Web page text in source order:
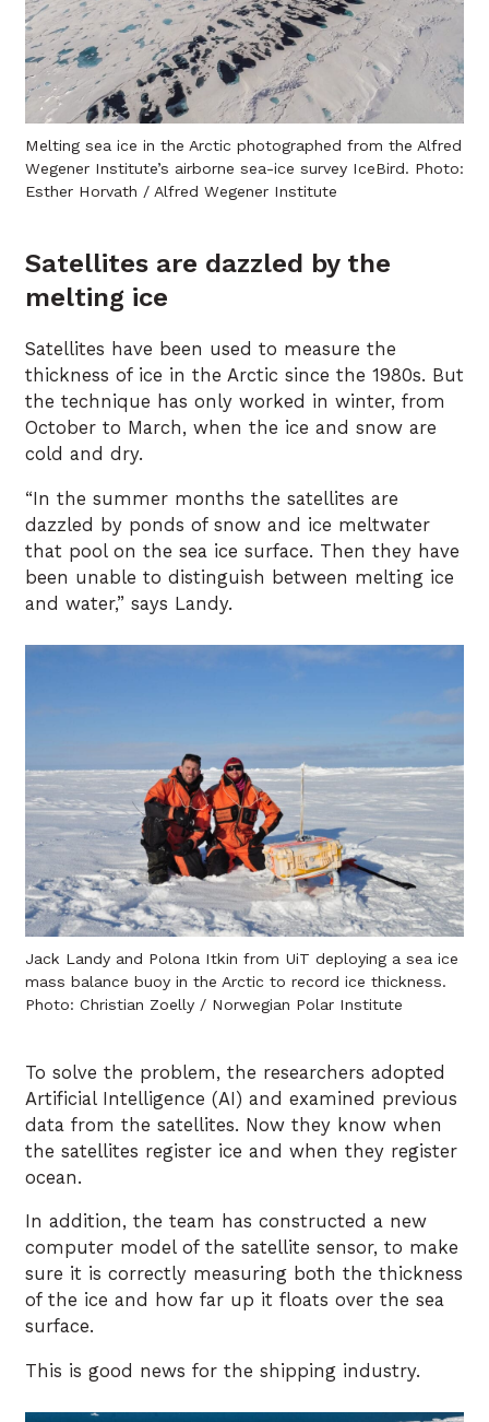
Melting sea ice in the Arctic photographed from the Alfred
Wegener Institute’s airborne sea-ice survey IceBird. Photo:
Esther Horvath / Alfred Wegener Institute
Satellites are dazzled by the
melting ice
Satellites have been used to measure the
thickness of ice in the Arctic since the 1980s. But
the technique has only worked in winter, from
October to March, when the ice and snow are
cold and dry.
“In the summer months the satellites are
dazzled by ponds of snow and ice meltwater
that pool on the sea ice surface. Then they have
been unable to distinguish between melting ice
and water,” says Landy.
Jack Landy and Polona Itkin from UiT deploying a sea ice
mass balance buoy in the Arctic to record ice thickness.
Photo: Christian Zoelly / Norwegian Polar Institute
To solve the problem, the researchers adopted
Artificial Intelligence (AI) and examined previous
data from the satellites. Now they know when
the satellites register ice and when they register
ocean.
In addition, the team has constructed a new
computer model of the satellite sensor, to make
sure it is correctly measuring both the thickness
of the ice and how far up it floats over the sea
surface.
This is good news for the shipping industry.